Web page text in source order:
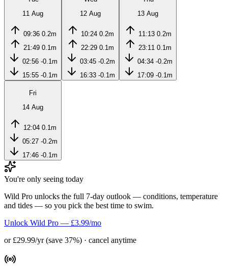
11 Aug
09:36 0.2m
21:49 0.1m
02:56 -0.1m
15:55 -0.1m
12 Aug
10:24 0.2m
22:29 0.1m
03:45 -0.2m
16:33 -0.1m
13 Aug
11:13 0.2m
23:11 0.1m
04:34 -0.2m
17:09 -0.1m
Fri
14 Aug
12:04 0.1m
05:27 -0.2m
17:46 -0.1m
You're only seeing today
Wild Pro unlocks the full 7-day outlook — conditions, temperature
and tides — so you pick the best time to swim.
Unlock Wild Pro — £3.99/mo
or £29.99/yr (save 37%) · cancel anytime